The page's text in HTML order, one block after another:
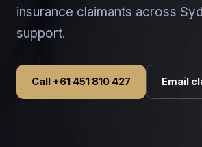
insurance claimants across
support.
Call +61 451 810 427 Email